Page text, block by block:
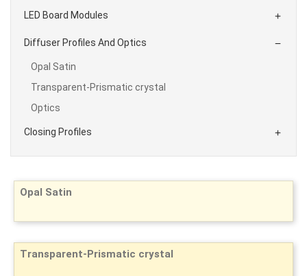
LED Board Modules 
Diffuser Profiles And Optics 
Opal Satin
Transparent-Prismatic crystal
Optics
Closing Profiles 
Opal Satin
Transparent-Prismatic crystal